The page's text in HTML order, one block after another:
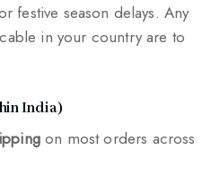
festive season delays. Any
in your country are to
India)
on most orders across